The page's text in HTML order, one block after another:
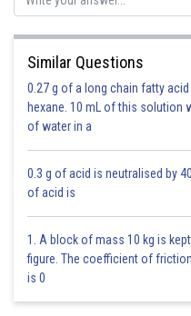
Option 2)
This is correct.
Similar Questions
0.27 g of a long chain fatty
hexane. 10 mL of this solution
of water in a
0.3 g of acid is neutralised by
of acid is
1. A block of mass 10 kg is
figure. The coefficient of
is 0